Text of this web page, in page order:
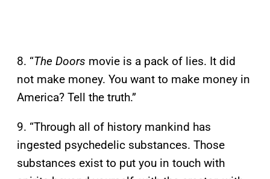
8. “The Doors movie is a pack of lies. It did
not make money. You want to make money in
America? Tell the truth.”
9. “Through all of history mankind has
ingested psychedelic substances. Those
substances exist to put you in touch with